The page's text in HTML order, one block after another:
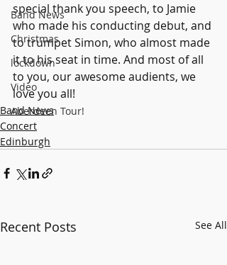
Band News
Christmas
lockdown
Video
Aberdeen Tour!
special thank you speech, to Jamie
who made his conducting debut, and
to trumpet Simon, who almost made
it to his seat in time. And most of all
to you, our awesome audients, we
love you all!
Band News
Concert
Edinburgh
Recent Posts See All